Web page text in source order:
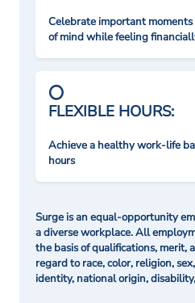
Celebrate important
of mind while feeling
FLEXIBLE HOURS:
Achieve a healthy work-life
hours
Surge is an equal-opportunity
a diverse workplace. All
the basis of qualifications, merit,
regard to race, color, religion,
identity, national origin,